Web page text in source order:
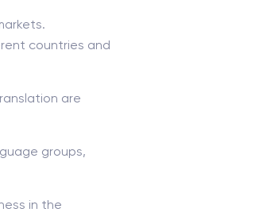
countries and
are
groups,
in the